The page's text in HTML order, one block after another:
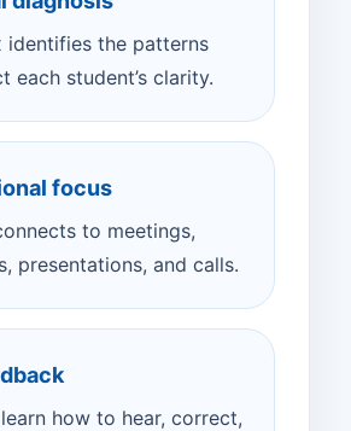
identifies the patterns
each student’s clarity.
focus
to meetings,
presentations, and calls.
how to hear, correct,